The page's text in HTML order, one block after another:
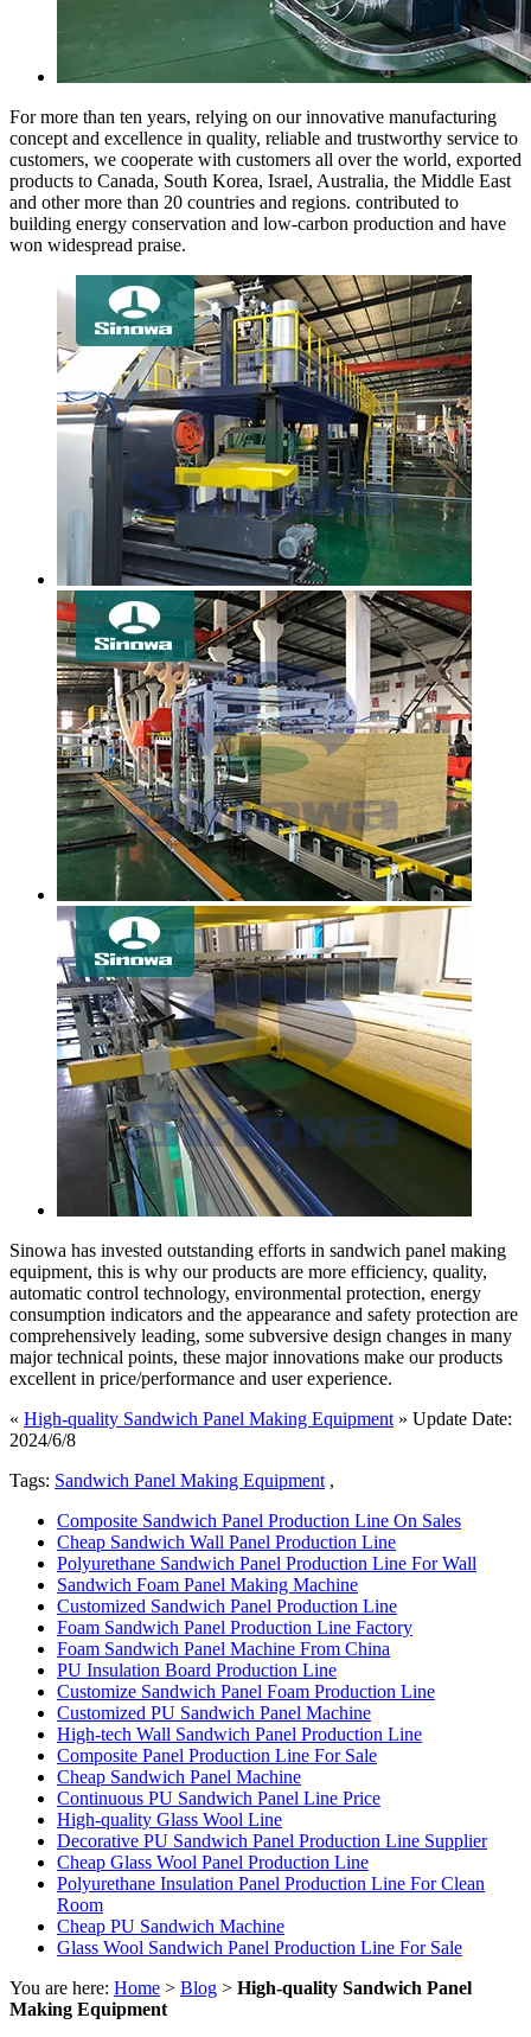
For more than ten years, relying on our innovative manufacturing
concept and excellence in quality, reliable and trustworthy service to
customers, we cooperate with customers all over the world, exported
products to Canada, South Korea, Israel, Australia, the Middle East
and other more than 20 countries and regions. contributed to
building energy conservation and low-carbon production and have
won widespread praise.
Sinowa has invested outstanding efforts in sandwich panel making
equipment, this is why our products are more efficiency, quality,
automatic control technology, environmental protection, energy
consumption indicators and the appearance and safety protection are
comprehensively leading, some subversive design changes in many
major technical points, these major innovations make our products
excellent in price/performance and user experience.
« High-quality Sandwich Panel Making Equipment » Update Date:
2024/6/8
Tags: Sandwich Panel Making Equipment ,
Composite Sandwich Panel Production Line On Sales
Cheap Sandwich Wall Panel Production Line
Polyurethane Sandwich Panel Production Line For Wall
Sandwich Foam Panel Making Machine
Customized Sandwich Panel Production Line
Foam Sandwich Panel Production Line Factory
Foam Sandwich Panel Machine From China
PU Insulation Board Production Line
Customize Sandwich Panel Foam Production Line
Customized PU Sandwich Panel Machine
High-tech Wall Sandwich Panel Production Line
Composite Panel Production Line For Sale
Cheap Sandwich Panel Machine
Continuous PU Sandwich Panel Line Price
High-quality Glass Wool Line
Decorative PU Sandwich Panel Production Line Supplier
Cheap Glass Wool Panel Production Line
Polyurethane Insulation Panel Production Line For Clean
Room
Cheap PU Sandwich Machine
Glass Wool Sandwich Panel Production Line For Sale
You are here: Home > Blog > High-quality Sandwich Panel
Making Equipment